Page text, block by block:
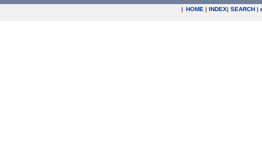
| HOME | INDEX| SEARCH |